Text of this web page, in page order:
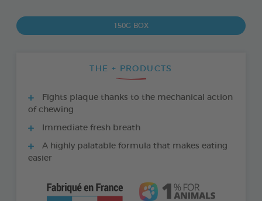
150G BOX
THE + PRODUCTS
Fights plaque thanks to the mechanical action
of chewing
Immediate fresh breath
A highly palatable formula that makes eating
easier